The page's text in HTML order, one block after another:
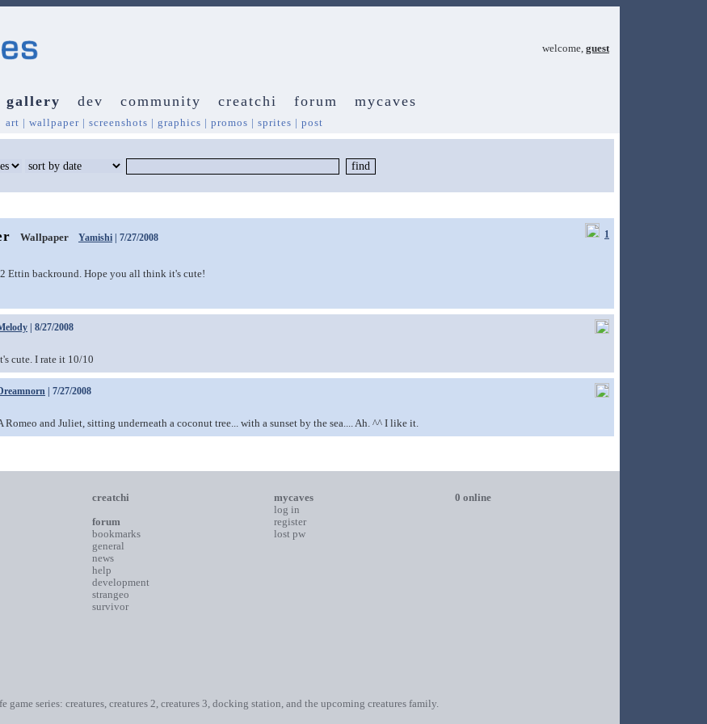
welcome, guest
gallery dev community creatchi forum mycaves
art | wallpaper| screenshots | graphics | promos | sprites | post
Wallpaper Yamishi | 7/27/2008 1
Ettin backround. Hope you all think it's cute!
| 8/27/2008
cute. I rate it 10/10
| 7/27/2008
Romeo and Juliet, sitting underneath a coconut tree... with a sunset by the sea.... Ah. ^^ I like it.
creatchi
forum
bookmarks
general
news
help
development
strangeo
survivor
mycaves
log in
register
lost pw
0 online
series: creatures, creatures 2, creatures 3, docking station, and the upcoming creatures family.